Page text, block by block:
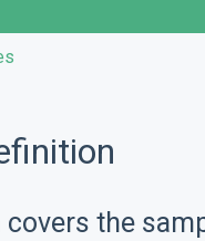
the